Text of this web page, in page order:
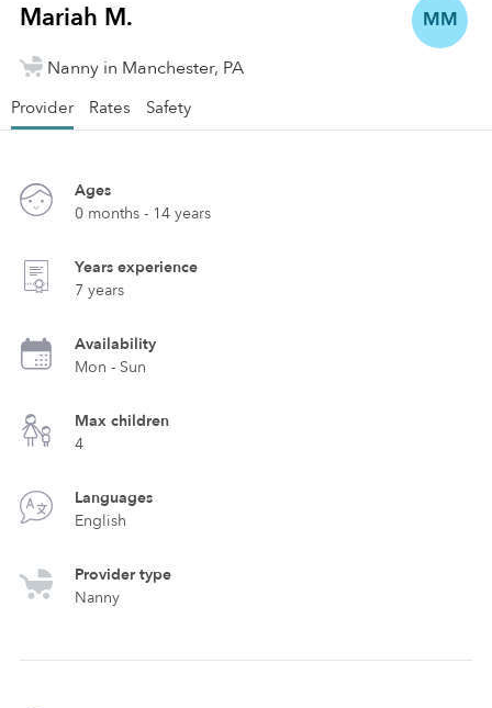
MM
Mariah M.
Nanny in Manchester, PA
Provider Rates Safety
Ages
0 months - 14 years
Years experience
7 years
Availability
Mon - Sun
Max children
4
Languages
English
Provider type
Nanny